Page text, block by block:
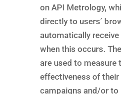
on API Metrology,
directly to users’
automatically
when this occurs.
are used to measure
effectiveness of their
campaigns and/or to